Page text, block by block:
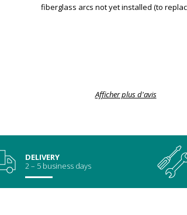
fiberglass arcs not yet installed (to
Afficher plus d'avis
DELIVERY
2 – 5 business days